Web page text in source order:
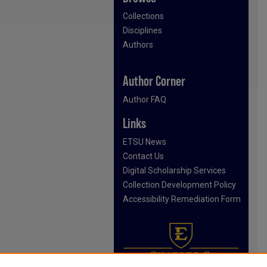
Collections
Disciplines
Authors
Author Corner
Author FAQ
Links
ETSU News
Contact Us
Digital Scholarship Services
Collection Development Policy
Accessibility Remediation Form